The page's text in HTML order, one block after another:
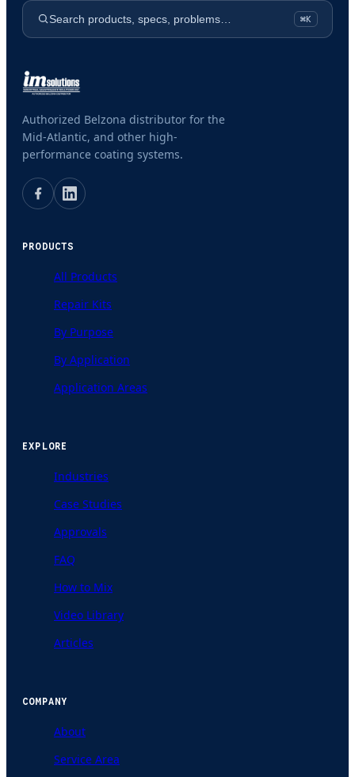
Search products, specs, problems… ⌘K
Authorized Belzona distributor for the
Mid-Atlantic, and other high-
performance coating systems.
PRODUCTS
All Products
Repair Kits
By Purpose
By Application
Application Areas
EXPLORE
Industries
Case Studies
Approvals
FAQ
How to Mix
Video Library
Articles
COMPANY
About
Service Area